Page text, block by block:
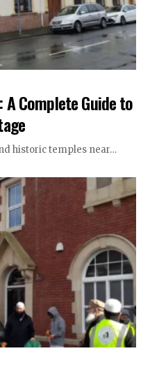
Complete Guide to
historic temples near…